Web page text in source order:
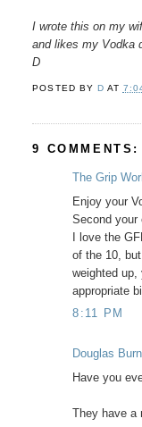
I wrote this on my
and likes my Vodka
D
POSTED BY D AT
9 COMMENTS:
The Grip
Enjoy your
Second your
I love the
of the 10,
weighted
appropriate
8:11 PM
Douglas
Have you
They have a